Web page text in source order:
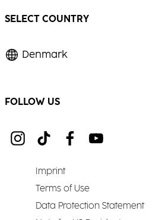
SELECT COUNTRY
Denmark
FOLLOW US
Imprint
Terms of Use
Data Protection Statement